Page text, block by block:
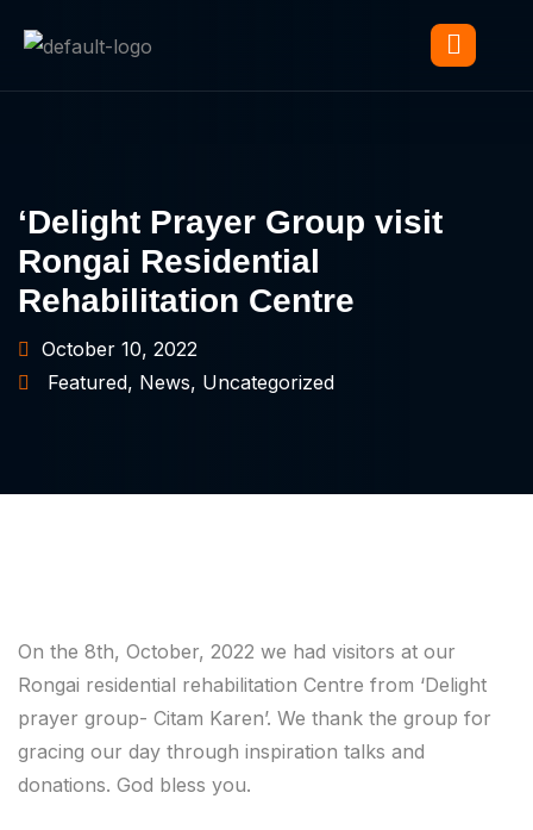
‘Delight Prayer Group visit
Rongai Residential
Rehabilitation Centre
October 10, 2022
Featured, News, Uncategorized
On the 8th, October, 2022 we had visitors at our
Rongai residential rehabilitation Centre from ‘Delight
prayer group- Citam Karen’. We thank the group for
gracing our day through inspiration talks and
donations. God bless you.